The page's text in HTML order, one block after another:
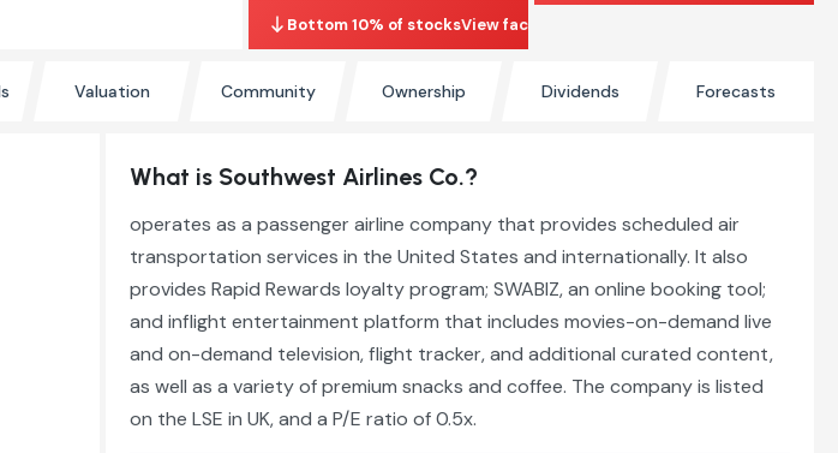
Bottom 10% of stocksView factors
Valuation Community Ownership Dividends Forecasts
What is Southwest Airlines Co.?
operates as a passenger airline company that provides scheduled air
transportation services in the United States and internationally. It also
provides Rapid Rewards loyalty program; SWABIZ, an online booking tool;
and inflight entertainment platform that includes movies-on-demand live
and on-demand television, flight tracker, and additional curated content,
as well as a variety of premium snacks and coffee. The company is listed
on the LSE in UK, and a P/E ratio of 0.5x.